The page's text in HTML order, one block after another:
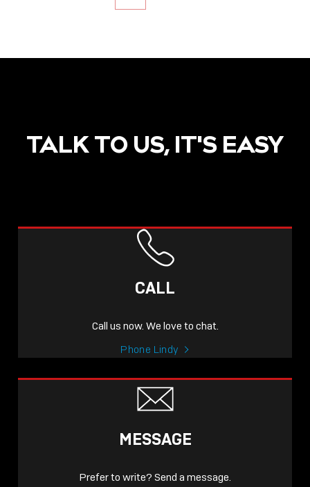
NAVIGATION
TALK TO US, IT'S EASY
CALL
Call us now. We love to chat.
Phone Lindy
MESSAGE
Prefer to write? Send a message.